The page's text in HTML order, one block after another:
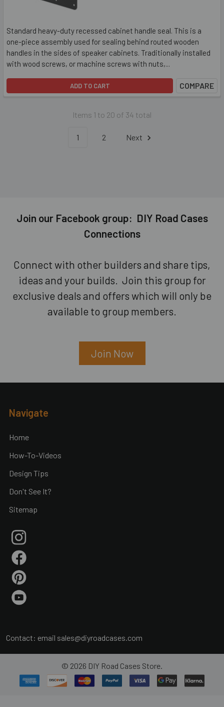
Standard heavy-duty recessed cabinet handle seal. This is a
one-piece assembly used for sealing behind routed wooden
handles in the sides of speaker cabinets. Traditionally installed
with wood screws, or machine screws with nuts,...
ADD TO CART COMPARE
Items 1 to 20 of 34 total
1 2 Next
Join our Facebook group: DIY Road Cases
Connections
Connect with other builders and share tips,
ideas and your builds. Join this group for
exclusive deals and offers which will only be
available to group members.
Join Now
Footer
Navigate
Home
How-To-Videos
Design Tips
Don't See It?
Sitemap
Contact: email sales@diyroadcases.com
© 2026 DIY Road Cases Store.